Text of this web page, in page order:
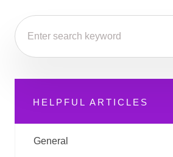
HELPFUL ARTICLES
General